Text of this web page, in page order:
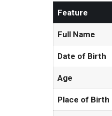
Feature
Full Name
Date of Birth
Age
Place of Birth